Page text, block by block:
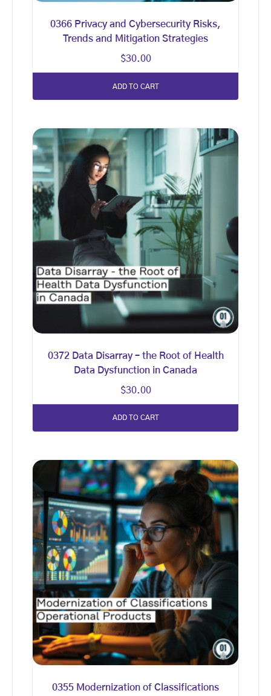
0366 Privacy and Cybersecurity Risks,
Trends and Mitigation Strategies
$30.00
ADD TO CART
0372 Data Disarray – the Root of Health
Data Dysfunction in Canada
$30.00
ADD TO CART
0355 Modernization of Classifications